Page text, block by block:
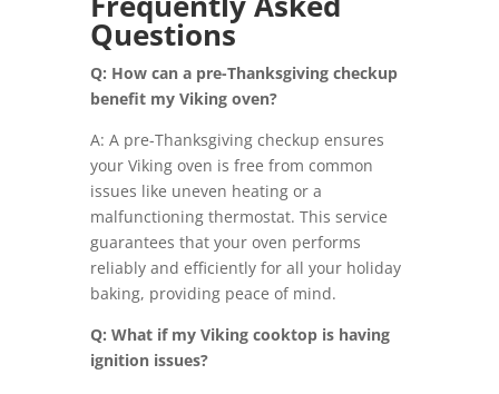
Questions
Q: How can a pre-Thanksgiving checkup
benefit my Viking oven?
A: A pre-Thanksgiving checkup ensures
your Viking oven is free from common
issues like uneven heating or a
malfunctioning thermostat. This service
guarantees that your oven performs
reliably and efficiently for all your holiday
baking, providing peace of mind.
Q: What if my Viking cooktop is having
ignition issues?